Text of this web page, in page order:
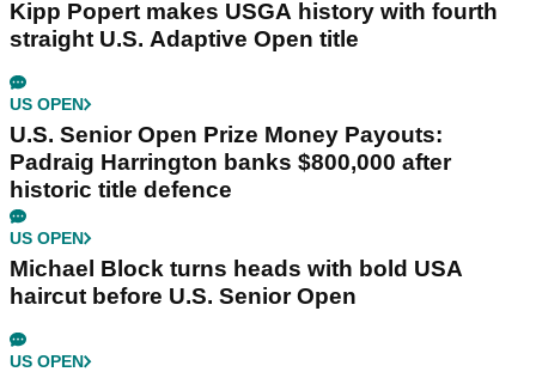
Kipp Popert makes USGA history with fourth
straight U.S. Adaptive Open title
US OPEN
U.S. Senior Open Prize Money Payouts:
Padraig Harrington banks $800,000 after
historic title defence
US OPEN
Michael Block turns heads with bold USA
haircut before U.S. Senior Open
US OPEN